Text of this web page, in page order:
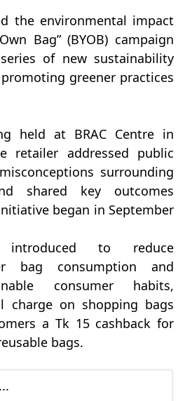
the environmental impact
Bag” (BYOB) campaign
of new sustainability
greener practices
held at BRAC Centre in
retailer addressed public
surrounding
shared key outcomes
began in September
introduced to reduce
bag consumption and
consumer habits,
charge on shopping bags
a Tk 15 cashback for
bags.